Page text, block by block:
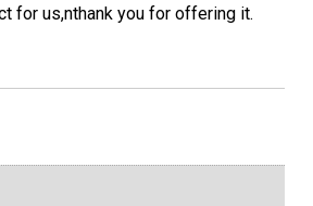
for us,nthank you for offering it.